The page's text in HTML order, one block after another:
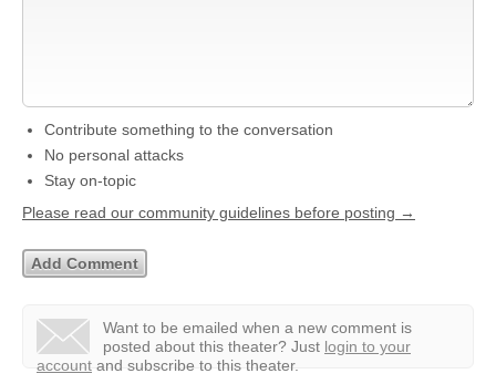
Contribute something to the conversation
No personal attacks
Stay on-topic
Please read our community guidelines before posting →
Want to be emailed when a new comment is
posted about this theater? Just login to your
account and subscribe to this theater.